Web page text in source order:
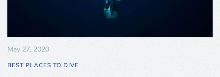
May 27, 2020
BEST PLACES TO DIVE